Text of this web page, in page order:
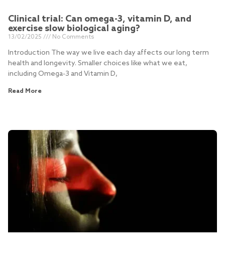
Clinical trial: Can omega-3, vitamin D, and
exercise slow biological aging?
13/02/2025 No Comments
Introduction The way we live each day affects our long term
health and longevity. Smaller choices like what we eat,
including Omega-3 and Vitamin D,
Read More